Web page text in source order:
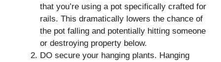
that you’re using a pot specifically crafted for
rails. This dramatically lowers the chance of
the pot falling and potentially hitting someone
or destroying property below.
DO secure your hanging plants. Hanging